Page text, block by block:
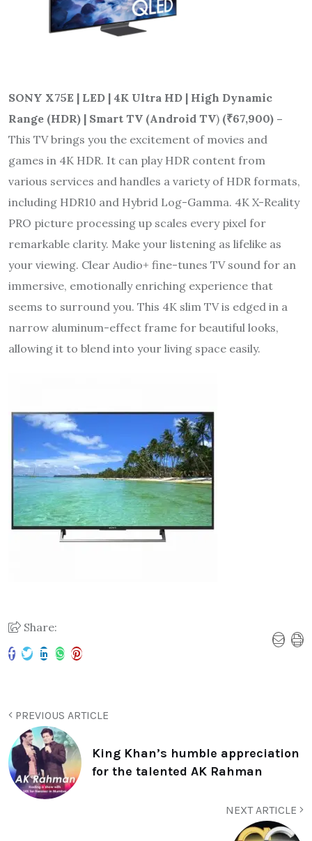
SONY X75E | LED | 4K Ultra HD | High Dynamic
Range (HDR) | Smart TV (Android TV) (₹67,900) –
This TV brings you the excitement of movies and
games in 4K HDR. It can play HDR content from
various services and handles a variety of HDR formats,
including HDR10 and Hybrid Log-Gamma. 4K X-Reality
PRO picture processing up scales every pixel for
remarkable clarity. Make your listening as lifelike as
your viewing. Clear Audio+ fine-tunes TV sound for an
immersive, emotionally enriching experience that
seems to surround you. This 4K slim TV is edged in a
narrow aluminum-effect frame for beautiful looks,
allowing it to blend into your living space easily.
Share:
PREVIOUS ARTICLE
King Khan’s humble appreciation
for the talented AK Rahman
NEXT ARTICLE